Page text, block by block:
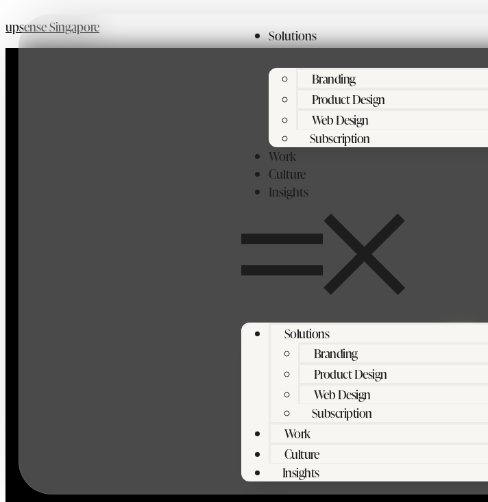
upsense Singapore
Solutions
Branding
Product Design
Web Design
Subscription
Work
Culture
Insights
Solutions
Branding
Product Design
Web Design
Subscription
Work
Culture
Insights